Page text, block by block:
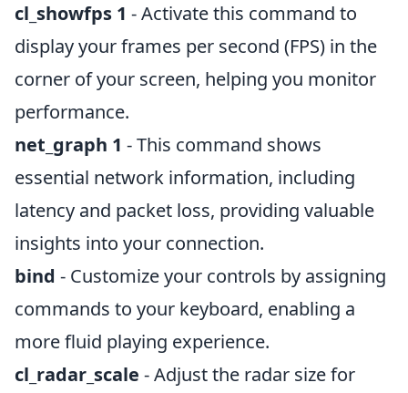
cl_showfps 1 - Activate this command to
display your frames per second (FPS) in the
corner of your screen, helping you monitor
performance.
net_graph 1 - This command shows
essential network information, including
latency and packet loss, providing valuable
insights into your connection.
bind - Customize your controls by assigning
commands to your keyboard, enabling a
more fluid playing experience.
cl_radar_scale - Adjust the radar size for